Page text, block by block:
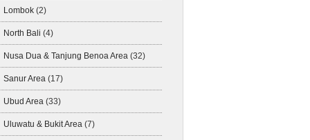
Lombok(2)
North Bali (4)
Nusa Dua & Tanjung Benoa Area(32)
Sanur Area(17)
Ubud Area(33)
Uluwatu & Bukit Area(7)